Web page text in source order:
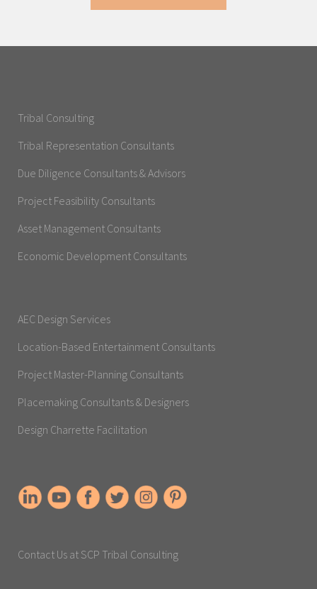
Tribal Consulting
Tribal Representation Consultants
Due Diligence Consultants & Advisors
Project Feasibility Consultants
Asset Management Consultants
Economic Development Consultants
AEC Design Services
Location-Based Entertainment Consultants
Project Master-Planning Consultants
Placemaking Consultants & Designers
Design Charrette Facilitation
Contact Us at SCP Tribal Consulting